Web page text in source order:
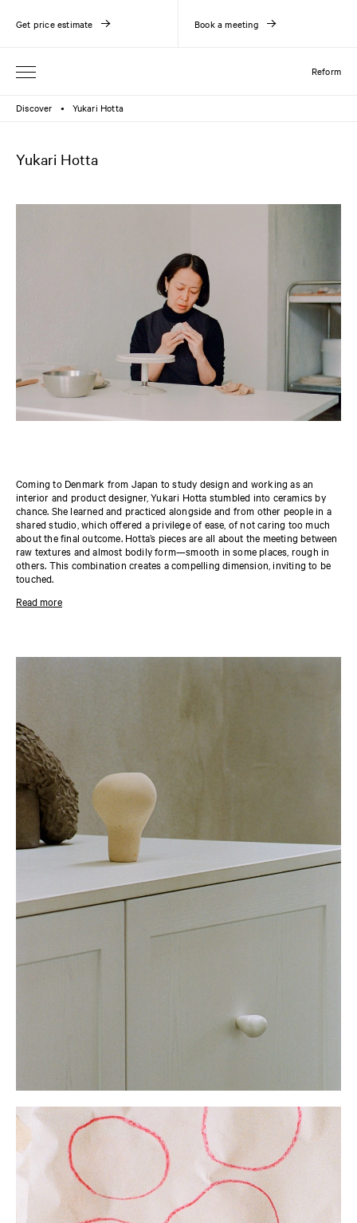
Reform
Get price estimate Book a meeting
Discover ● Yukari Hotta
Yukari Hotta
Coming to Denmark from Japan to study design and working as an
interior and product designer, Yukari Hotta stumbled into ceramics by
chance. She learned and practiced alongside and from other people in a
shared studio, which offered a privilege of ease, of not caring too much
about the final outcome. Hotta’s pieces are all about the meeting between
raw textures and almost bodily form—smooth in some places, rough in
others. This combination creates a compelling dimension, inviting to be
touched.
Her pieces are all about the meeting between the raw texture of the clay
particular, they beg to be touched and experienced haptically. “If someone
asks me if they can touch one of my pieces, I see that as a good sign,” she
Read more